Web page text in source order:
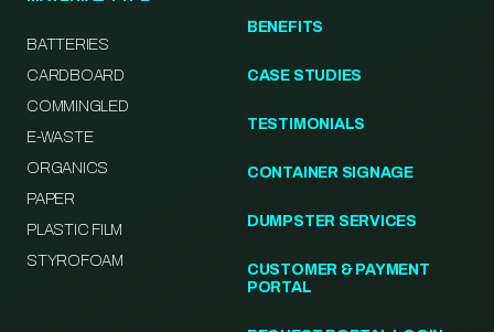
BATTERIES
CARDBOARD
COMMINGLED
E-WASTE
ORGANICS
PAPER
PLASTIC FILM
STYROFOAM
BENEFITS
CASE STUDIES
TESTIMONIALS
CONTAINER SIGNAGE
DUMPSTER SERVICES
CUSTOMER & PAYMENT
PORTAL